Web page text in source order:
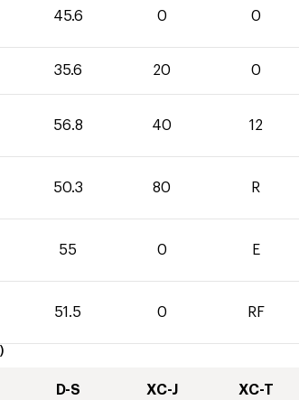
45.6 0 0
35.6 20 0
56.8 40 12
50.3 80 R
55 0 E
51.5 0 RF
)
D-S XC-J XC-T